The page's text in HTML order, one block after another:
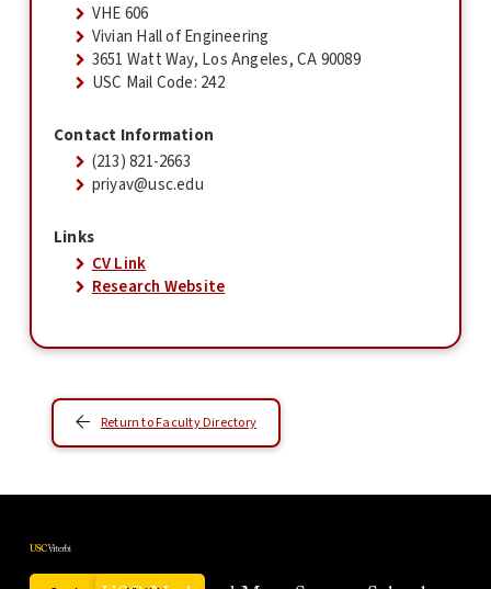
VHE 606
Vivian Hall of Engineering
3651 Watt Way, Los Angeles, CA 90089
USC Mail Code: 242
Contact Information
(213) 821-2663
priyav@usc.edu
Links
CV Link
Research Website
Return to Faculty Directory